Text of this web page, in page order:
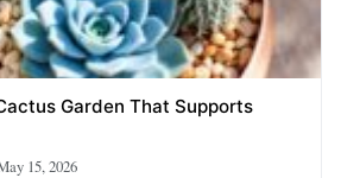
Garden That Supports
15, 2026